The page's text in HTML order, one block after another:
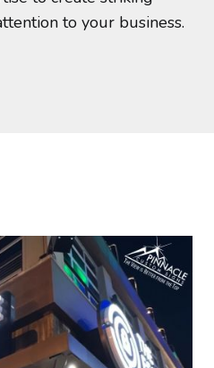
to your business.